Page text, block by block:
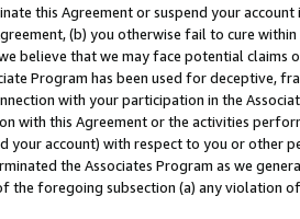
this Agreement or suspend your
(b) you otherwise fail to cure
believe that we may face potential
Program has been used for deceptive,
with your participation in the
with this Agreement or the activities
your account) with respect to you or other
the Associates Program as we
foregoing subsection (a) any violation